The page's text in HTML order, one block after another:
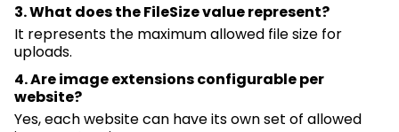
3. What does theFileSizevalue represent?
It represents the maximumallowed file size for
uploads.
4. Are image extensions configurable per
website?
Yes, each website can have its own set of allowed